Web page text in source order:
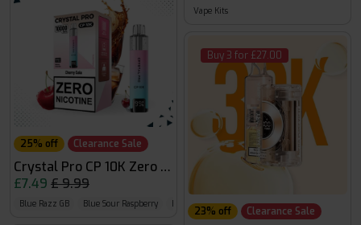
25% off Clearance Sale
Crystal Pro CP 10K Zero Nicotine
£7.49 £ 9.99
Blue Razz GB Blue Sour Raspberry Blueberry Raspberry
Vape Kits
Buy 3 for £27.00
23% off Clearance Sale